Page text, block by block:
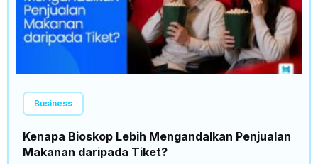
Business
Kenapa Bioskop Lebih Mengandalkan Penjualan
Makanan daripada Tiket?